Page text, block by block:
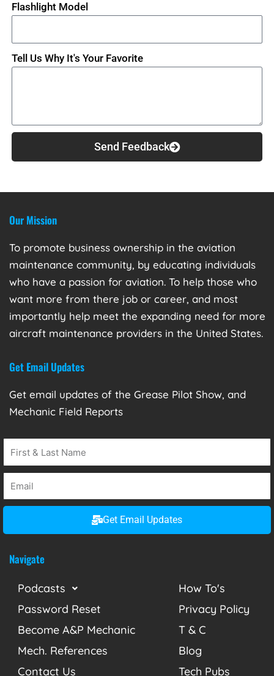
Flashlight Model
Tell Us Why It's Your Favorite
Send Feedback
Our Mission
To promote business ownership in the aviation
maintenance community, by educating individuals
who have a passion for aviation. To help those who
want more from there job or career, and most
importantly help meet the expanding need for more
aircraft maintenance providers in the United States.
Get Email Updates
Get email updates of the Grease Pilot Show, and
Mechanic Field Reports
Get Email Updates
Navigate
Podcasts
Password Reset
Become A&P Mechanic
Mech. References
Contact Us
How To's
Privacy Policy
T & C
Blog
Tech Pubs